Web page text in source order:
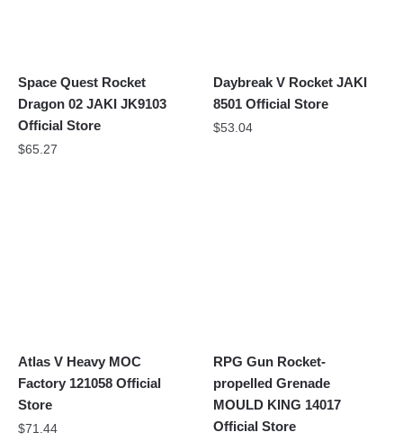
Space Quest Rocket
Dragon 02 JAKI JK9103
Official Store
$65.27
Daybreak V Rocket JAKI
8501 Official Store
$53.04
Atlas V Heavy MOC
Factory 121058 Official
Store
$71.44
RPG Gun Rocket-
propelled Grenade
MOULD KING 14017
Official Store